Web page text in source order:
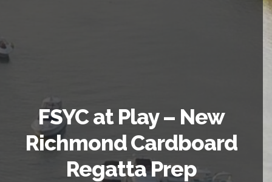
FSYC at Play – New
Richmond Cardboard
Regatta Prep